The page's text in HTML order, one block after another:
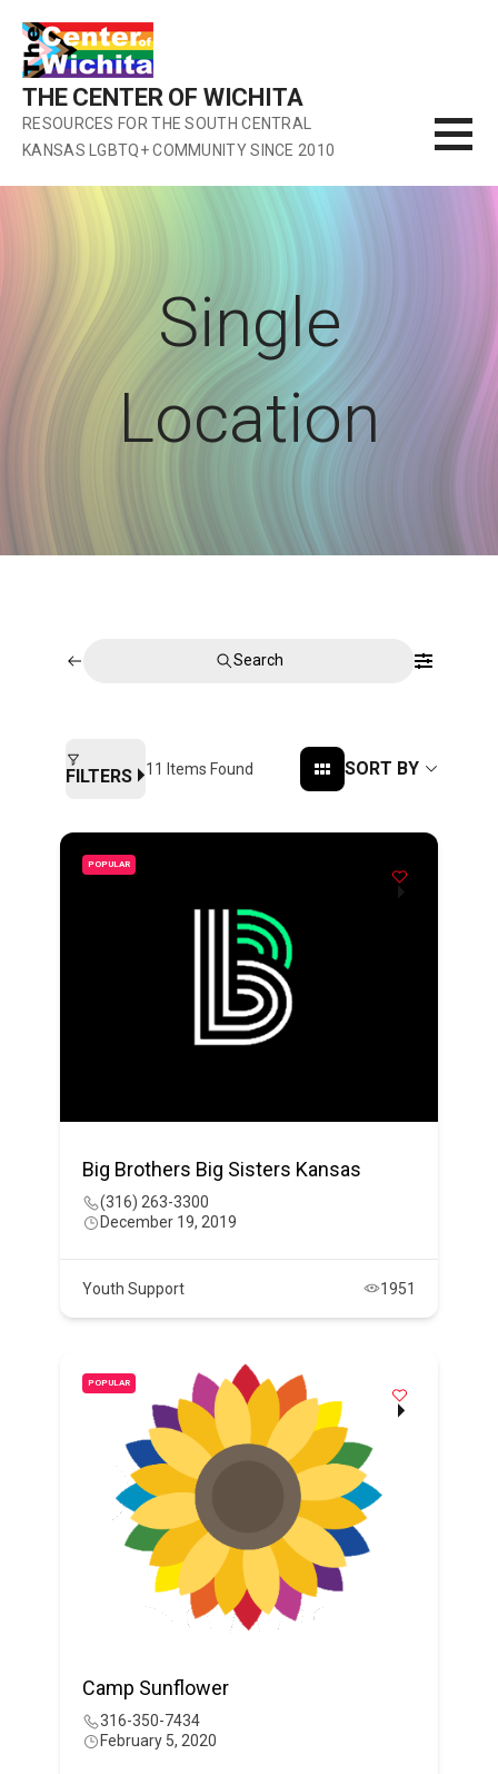
content
THE CENTER OF WICHITA
RESOURCES FOR THE SOUTH CENTRAL
KANSAS LGBTQ+ COMMUNITY SINCE 2010
Single
Location
Search
FILTERS 11 Items Found SORT BY
POPULAR
Big Brothers Big Sisters Kansas
(316) 263-3300
December 19, 2019
Youth Support 1951
POPULAR
Camp Sunflower
316-350-7434
February 5, 2020